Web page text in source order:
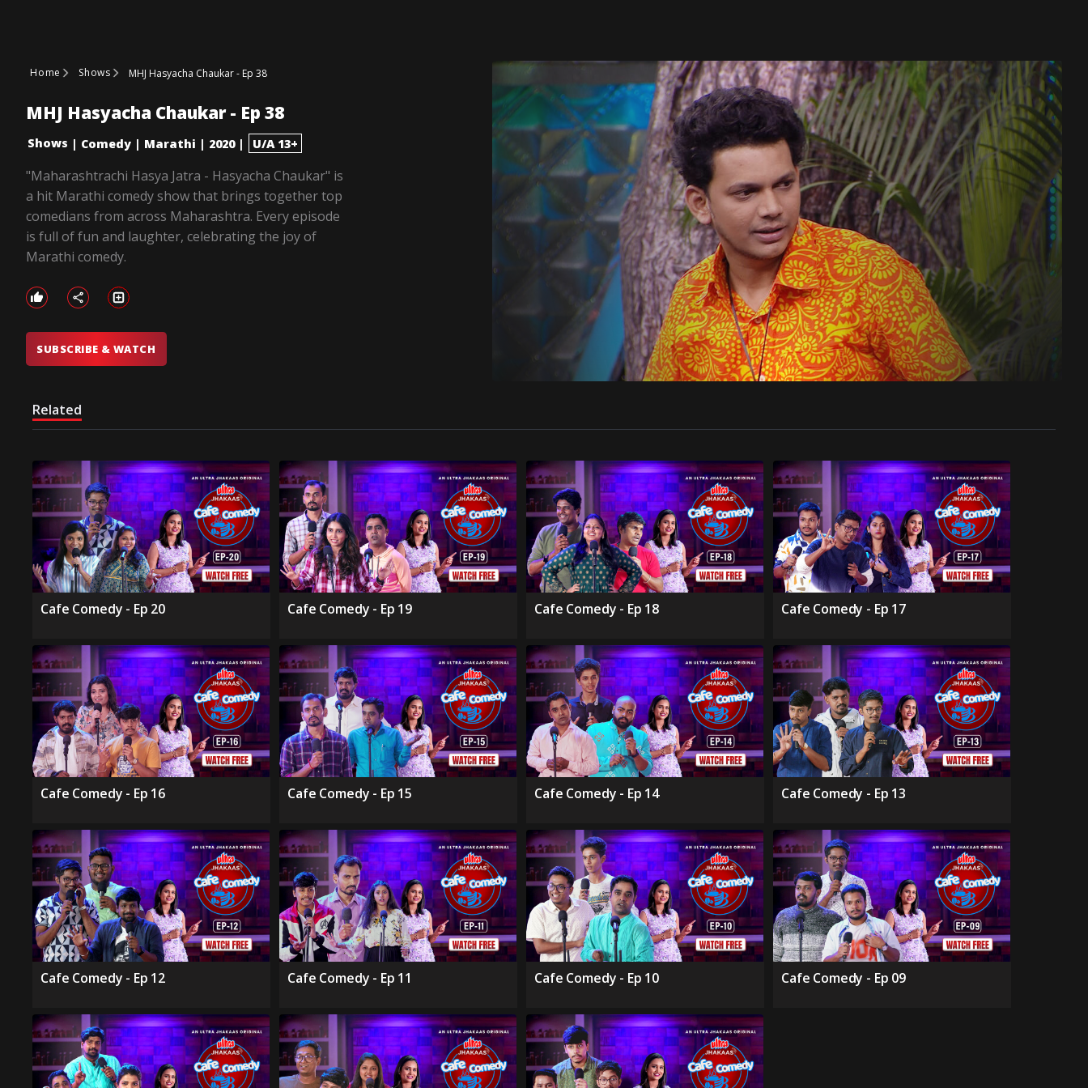
Home Shows MHJ Hasyacha Chaukar - Ep 38
MHJ Hasyacha Chaukar - Ep 38
Shows | Comedy | Marathi | 2020 | U/A 13+
"Maharashtrachi Hasya Jatra - Hasyacha Chaukar" is
a hit Marathi comedy show that brings together top
comedians from across Maharashtra. Every episode
is full of fun and laughter, celebrating the joy of
Marathi comedy.
SUBSCRIBE & WATCH
Related
Cafe Comedy - Ep 20 Cafe Comedy - Ep 19 Cafe Comedy - Ep 18 Cafe Comedy - Ep 17
Cafe Comedy - Ep 16 Cafe Comedy - Ep 15 Cafe Comedy - Ep 14 Cafe Comedy - Ep 13
Cafe Comedy - Ep 12 Cafe Comedy - Ep 11 Cafe Comedy - Ep 10 Cafe Comedy - Ep 09